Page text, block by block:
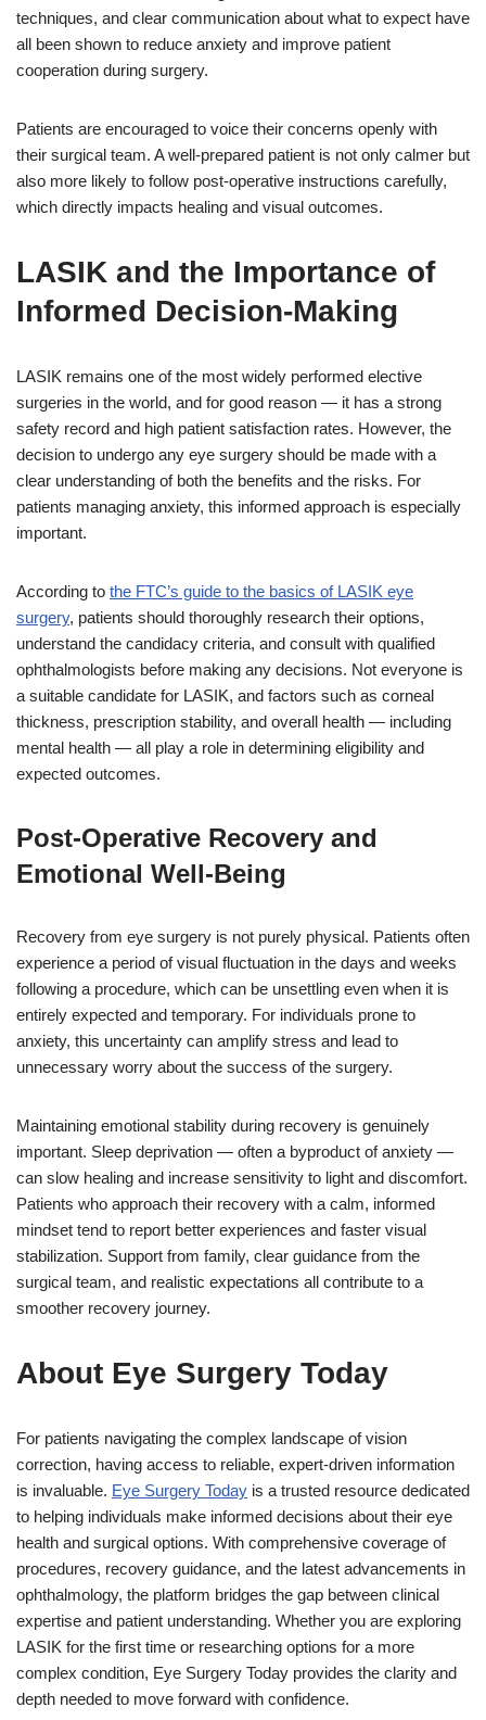
techniques, and clear communication about what to expect have
all been shown to reduce anxiety and improve patient
cooperation during surgery.
Patients are encouraged to voice their concerns openly with
their surgical team. A well-prepared patient is not only calmer but
also more likely to follow post-operative instructions carefully,
which directly impacts healing and visual outcomes.
LASIK and the Importance of
Informed Decision-Making
LASIK remains one of the most widely performed elective
surgeries in the world, and for good reason — it has a strong
safety record and high patient satisfaction rates. However, the
decision to undergo any eye surgery should be made with a
clear understanding of both the benefits and the risks. For
patients managing anxiety, this informed approach is especially
important.
According to the FTC’s guide to the basics of LASIK eye
surgery, patients should thoroughly research their options,
understand the candidacy criteria, and consult with qualified
ophthalmologists before making any decisions. Not everyone is
a suitable candidate for LASIK, and factors such as corneal
thickness, prescription stability, and overall health — including
mental health — all play a role in determining eligibility and
expected outcomes.
Post-Operative Recovery and
Emotional Well-Being
Recovery from eye surgery is not purely physical. Patients often
experience a period of visual fluctuation in the days and weeks
following a procedure, which can be unsettling even when it is
entirely expected and temporary. For individuals prone to
anxiety, this uncertainty can amplify stress and lead to
unnecessary worry about the success of the surgery.
Maintaining emotional stability during recovery is genuinely
important. Sleep deprivation — often a byproduct of anxiety —
can slow healing and increase sensitivity to light and discomfort.
Patients who approach their recovery with a calm, informed
mindset tend to report better experiences and faster visual
stabilization. Support from family, clear guidance from the
surgical team, and realistic expectations all contribute to a
smoother recovery journey.
About Eye Surgery Today
For patients navigating the complex landscape of vision
correction, having access to reliable, expert-driven information
is invaluable. Eye Surgery Today is a trusted resource dedicated
to helping individuals make informed decisions about their eye
health and surgical options. With comprehensive coverage of
procedures, recovery guidance, and the latest advancements in
ophthalmology, the platform bridges the gap between clinical
expertise and patient understanding. Whether you are exploring
LASIK for the first time or researching options for a more
complex condition, Eye Surgery Today provides the clarity and
depth needed to move forward with confidence.